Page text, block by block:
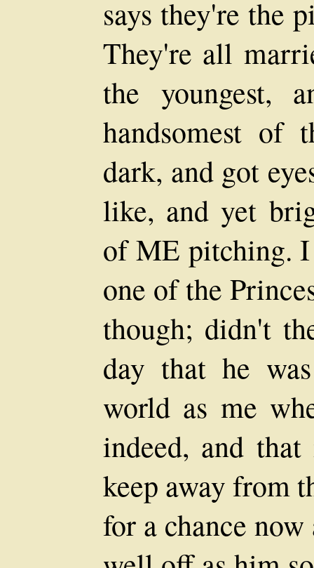
says they're the
They're all
the youngest,
handsomest of
dark, and got
like, and yet
of ME pitching.
one of the
though; didn't
day that he
world as me
indeed, and
keep away from
for a chance